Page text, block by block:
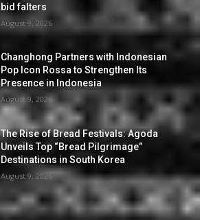
bid falters
August 9, 2026
Changhong Partners with Indonesian
Pop Icon Rossa to Strengthen Its
Presence in Indonesia
August 9, 2026
The Rise of Bread Festivals: Agoda
Unveils Top “Bread Pilgrimage”
Destinations in South Korea
August 9, 2026